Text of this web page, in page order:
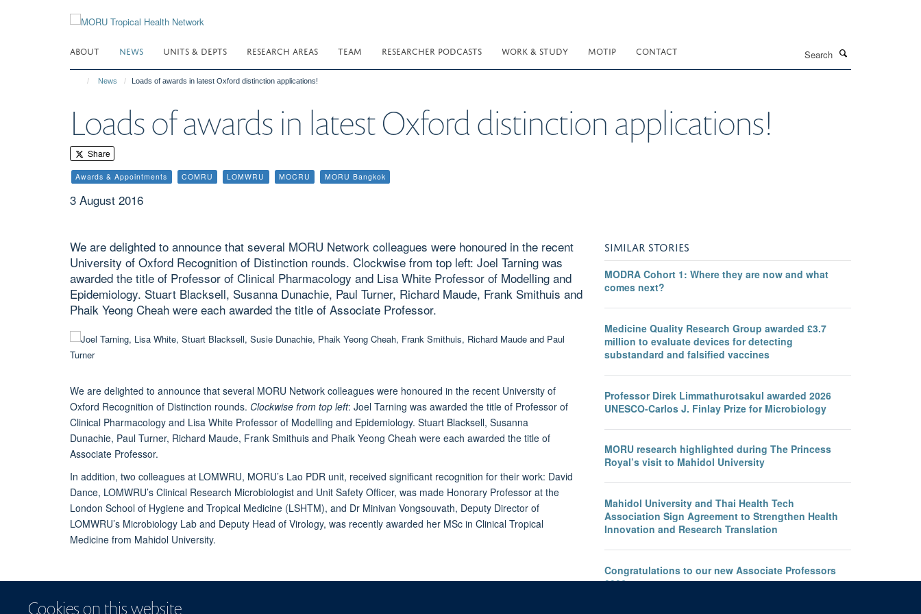
Cookies on this website
ABOUT NEWS UNITS & DEPTS RESEARCH AREAS TEAM RESEARCHER PODCASTS WORK & STUDY MOTIP CONTACT
News Loads of awards in latest Oxford distinction applications!
Loads of awards in latest Oxford distinction applications!
Share
Awards & Appointments COMRU LOMWRU MOCRU MORU Bangkok
3 August 2016
We are delighted to announce that several MORU Network colleagues were honoured in the recent
University of Oxford Recognition of Distinction rounds. Clockwise from top left: Joel Tarning was
awarded the title of Professor of Clinical Pharmacology and Lisa White Professor of Modelling and
Epidemiology. Stuart Blacksell, Susanna Dunachie, Paul Turner, Richard Maude, Frank Smithuis and
Phaik Yeong Cheah were each awarded the title of Associate Professor.
We are delighted to announce that several MORU Network colleagues were honoured in the recent University of
Oxford Recognition of Distinction rounds. Clockwise from top left: Joel Tarning was awarded the title of Professor of
Clinical Pharmacology and Lisa White Professor of Modelling and Epidemiology. Stuart Blacksell, Susanna
Dunachie, Paul Turner, Richard Maude, Frank Smithuis and Phaik Yeong Cheah were each awarded the title of
Associate Professor.
In addition, two colleagues at LOMWRU, MORU’s Lao PDR unit, received significant recognition for their work: David
Dance, LOMWRU’s Clinical Research Microbiologist and Unit Safety Officer, was made Honorary Professor at the
London School of Hygiene and Tropical Medicine (LSHTM), and Dr Minivan Vongsouvath, Deputy Director of
LOMWRU’s Microbiology Lab and Deputy Head of Virology, was recently awarded her MSc in Clinical Tropical
Medicine from Mahidol University.
SIMILAR STORIES
MODRA Cohort 1: Where they are now and what
comes next?
Medicine Quality Research Group awarded £3.7
million to evaluate devices for detecting
substandard and falsified vaccines
Professor Direk Limmathurotsakul awarded 2026
UNESCO-Carlos J. Finlay Prize for Microbiology
MORU research highlighted during The Princess
Royal’s visit to Mahidol University
Mahidol University and Thai Health Tech
Association Sign Agreement to Strengthen Health
Innovation and Research Translation
Congratulations to our new Associate Professors
2026